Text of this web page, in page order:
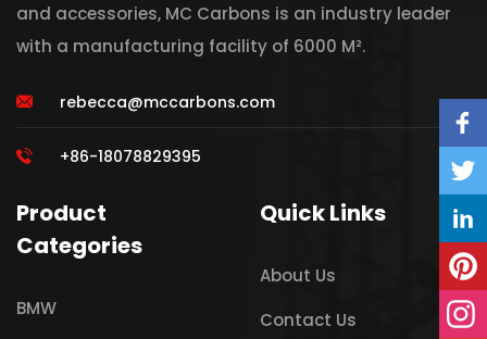
and accessories, MC Carbons is an industry leader
with a manufacturing facility of 6000 M².
rebecca@mccarbons.com
+86-18078829395
Product
Categories
BMW
Quick Links
About Us
Contact Us